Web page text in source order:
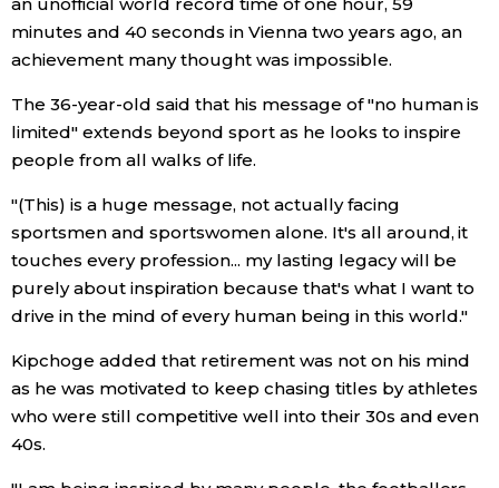
minutes and 40 seconds in Vienna two years ago, an
achievement many thought was impossible.
The 36-year-old said that his message of "no human is
limited" extends beyond sport as he looks to inspire
people from all walks of life.
"(This) is a huge message, not actually facing
sportsmen and sportswomen alone. It's all around, it
touches every profession... my lasting legacy will be
purely about inspiration because that's what I want to
drive in the mind of every human being in this world."
Kipchoge added that retirement was not on his mind
as he was motivated to keep chasing titles by athletes
who were still competitive well into their 30s and even
40s.